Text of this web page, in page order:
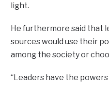
light.
He furthermore said that
sources would use their
among the society or
“Leaders have the